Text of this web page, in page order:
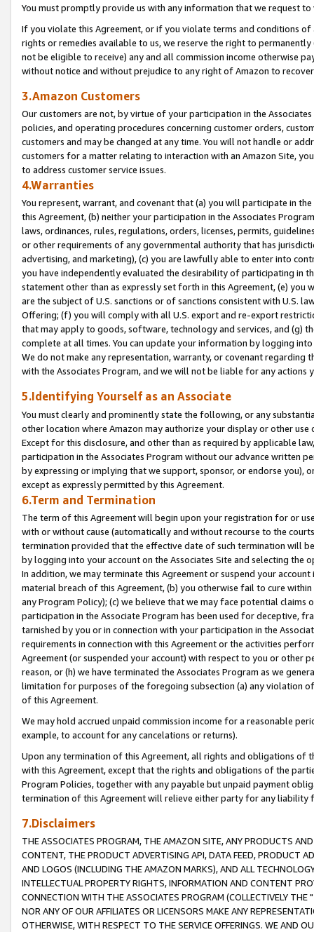
You must promptly provide us with any information that we request
If you violate this Agreement, or if you violate terms and conditions
rights or remedies available to us, we reserve the right to
not be eligible to receive) any and all commission income otherwise
without notice and without prejudice to any right of Amazon to
3.Amazon Customers
Our customers are not, by virtue of your participation in the
policies, and operating procedures concerning customer orders,
customers and may be changed at any time. You will not handle or
customers for a matter relating to interaction with an Amazon Site,
to address customer service issues.
4.Warranties
You represent, warrant, and covenant that (a) you will participate in
this Agreement, (b) neither your participation in the Associates
laws, ordinances, rules, regulations, orders, licenses, permits,
or other requirements of any governmental authority that has
advertising, and marketing), (c) you are lawfully able to enter into
you have independently evaluated the desirability of participating in
statement other than as expressly set forth in this Agreement, (e)
are the subject of U.S. sanctions or of sanctions consistent with U.S.
Offering; (f) you will comply with all U.S. export and re-export
that may apply to goods, software, technology and services, and (g)
complete at all times. You can update your information by logging
We do not make any representation, warranty, or covenant regarding
with the Associates Program, and we will not be liable for any actions
5.Identifying Yourself as an Associate
You must clearly and prominently state the following, or any
other location where Amazon may authorize your display or other
Except for this disclosure, and other than as required by applicable
participation in the Associates Program without our advance written
by expressing or implying that we support, sponsor, or endorse you),
except as expressly permitted by this Agreement.
6.Term and Termination
The term of this Agreement will begin upon your registration for or
with or without cause (automatically and without recourse to the
termination provided that the effective date of such termination will
by logging into your account on the Associates Site and selecting the
In addition, we may terminate this Agreement or suspend your
material breach of this Agreement, (b) you otherwise fail to cure
any Program Policy); (c) we believe that we may face potential
participation in the Associate Program has been used for deceptive,
tarnished by you or in connection with your participation in the
requirements in connection with this Agreement or the activities
Agreement (or suspended your account) with respect to you or other
reason, or (h) we have terminated the Associates Program as we
limitation for purposes of the foregoing subsection (a) any violation
of this Agreement.
We may hold accrued unpaid commission income for a reasonable
example, to account for any cancelations or returns).
Upon any termination of this Agreement, all rights and obligations of
with this Agreement, except that the rights and obligations of the
Program Policies, together with any payable but unpaid payment
termination of this Agreement will relieve either party for any liability
7.Disclaimers
THE ASSOCIATES PROGRAM, THE AMAZON SITE, ANY PRODUCTS
CONTENT, THE PRODUCT ADVERTISING API, DATA FEED, PRODUCT
AND LOGOS (INCLUDING THE AMAZON MARKS), AND ALL
INTELLECTUAL PROPERTY RIGHTS, INFORMATION AND CONTENT
CONNECTION WITH THE ASSOCIATES PROGRAM (COLLECTIVELY THE "
NOR ANY OF OUR AFFILIATES OR LICENSORS MAKE ANY
OTHERWISE, WITH RESPECT TO THE SERVICE OFFERINGS. WE AND